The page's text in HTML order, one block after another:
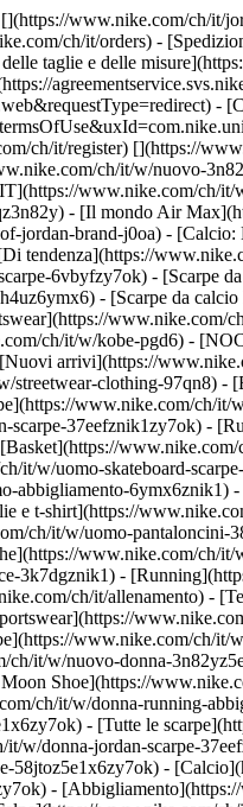
www.nike.com/ch/it/
ch/it/orders) -
taglie e delle
ch/it/register) [](https://
ch/it/w/nuovo-
www.nike.com/ch/
- [Il mondo Air
jordan-brand-j0oa) -
tendenza](https://
6vbyfzy7ok) -
- [Scarpe da
ch/it/w/kobe-pgd6) -
arrivi](https://
clothing-97qn8)
www.nike.com/ch/
37eefznik1zy7ok) -
it/w/uomo-skateboard-
abbigliamento-
e t-shirt](https://
ch/it/w/uomo-
www.nike.com/ch/
3k7dgznik1) -
ch/it/allenamento) -
www.nike.com/ch/
it/w/nuovo-donna-
Shoe](https://
ch/it/w/donna-running-
- [Tutte le
w/donna-jordan-scarpe-
58jtoz5e1x6zy7ok) -
-